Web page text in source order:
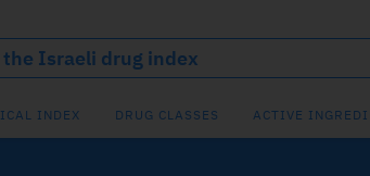
INDEX DRUG CLASSES ACTIVE